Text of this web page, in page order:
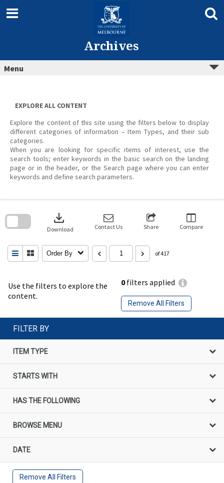
content
Archives
Menu
EXPLORE ALL CONTENT
Explore the content of this site using the filters below to display
different categories of information – Item Types, and their sub
categories.
When you are looking for specific items of interest, use the
search tools; enter keywords in the basic search on the landing
page or in the header, or the Search page where you can enter
keywords and define search parameters.
Use the filters to explore the
content.
0filters applied
Remove All Filters
download
Download Contact Us Share Compare
Order By of 417
search
FILTER BY
ITEM TYPE
STARTS WITH
HAS THE FOLLOWING
BROWSE MENU
DATE
Remove All Filters